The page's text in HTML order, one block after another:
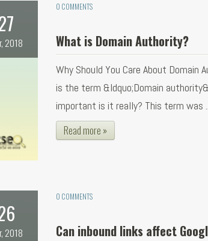
2018
0 COMMENTS
What is Domain Authority?
Why Should You Care About Domain
is the term &ldquo;Domain
important is it really? This term was
Read more »
2018
0 COMMENTS
Can inbound links affect